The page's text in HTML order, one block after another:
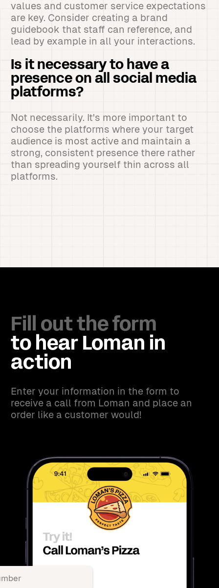
values and customer service expectations
are key. Consider creating a brand
guidebook that staff can reference, and
lead by example in all your interactions.
Is it necessary to have a
presence on all social media
platforms?
Not necessarily. It's more important to
choose the platforms where your target
audience is most active and maintain a
strong, consistent presence there rather
than spreading yourself thin across all
platforms.
Fill out the form
to hear Loman in
action
Enter your information in the form to
receive a call from Loman and place an
order like a customer would!